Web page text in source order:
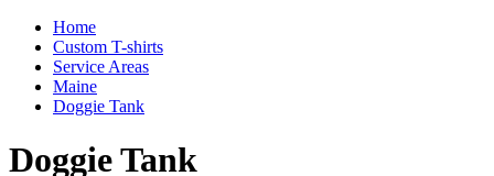
Home
Custom T-shirts
Service Areas
Maine
Doggie Tank
Doggie Tank